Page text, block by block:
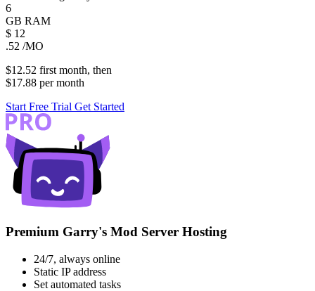
6
GB RAM
$ 12
.52 /MO
$12.52 firstmonth, then
$17.88 permonth
Start Free Trial Get Started
Premium Garry's Mod Server Hosting
24/7, always online
Static IP address
Set automated tasks